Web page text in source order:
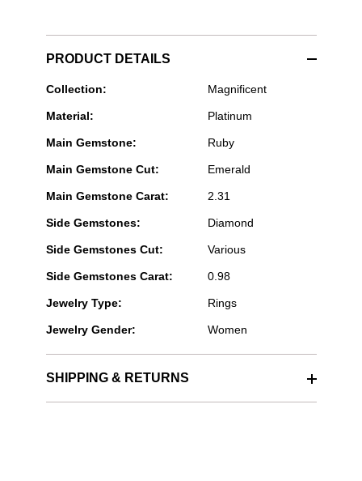
PRODUCT DETAILS
Bayco
-
Cut
Ring
Collection: Magnificent
Material: Platinum
Main Gemstone: Ruby
Main Gemstone Cut: Emerald
Main Gemstone Carat: 2.31
Side Gemstones: Diamond
Side Gemstones Cut: Various
Side Gemstones Carat: 0.98
Jewelry Type: Rings
Jewelry Gender: Women
SHIPPING & RETURNS